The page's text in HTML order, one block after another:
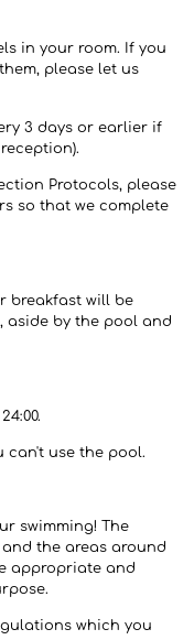
in your room. If you
please let us
3 days or earlier if
Protocols, please
so that we complete
breakfast will be
aside by the pool and
can't use the pool.
swimming! The
the areas around
appropriate and
which you